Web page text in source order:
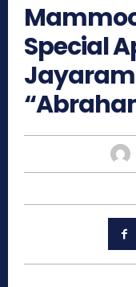
Special